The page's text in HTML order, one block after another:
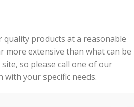
products at a reasonable
more extensive than what can be
so please call one of our
with your specific needs.